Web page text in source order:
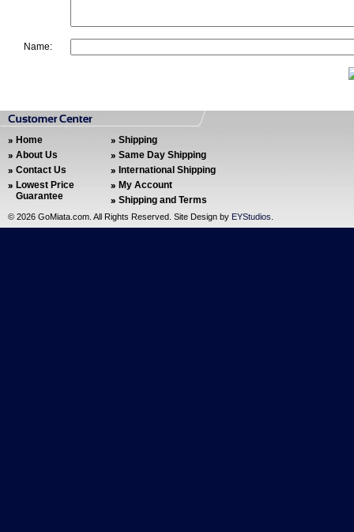
Name:
Home
About Us
Contact Us
Lowest Price
Guarantee
Shipping
Same Day Shipping
International Shipping
My Account
Shipping and Terms
© 2026 GoMiata.com. All Rights Reserved. Site Design by EYStudios